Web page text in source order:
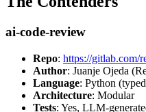
ai-code-review
Repo: https://gitlab.com/
Author: Juanje Ojeda
Language: Python
Architecture: Modular
Tests: Yes, LLM-